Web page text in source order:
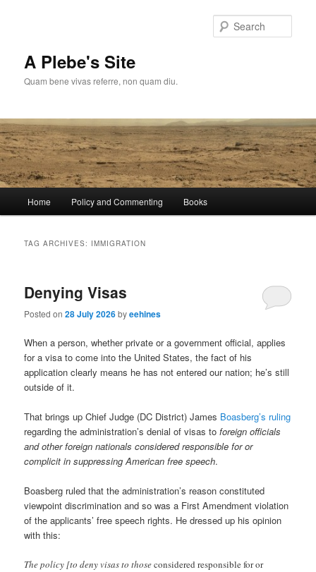
A Plebe's Site
Quam bene vivas referre, non quam diu.
Home Policy and Commenting Books
TAG ARCHIVES: IMMIGRATION
Denying Visas
Posted on28 July 2026byeehines
When a person, whether private or a government official, applies
for a visa to come into the United States, the fact of his
application clearly means he has not entered our nation; he’s still
outside of it.
That brings up Chief Judge (DC District) James Boasberg’s ruling
regarding the administration’s denial of visas toforeign officials
and other foreign nationals considered responsible for or
complicit in suppressing American free speech.
Boasberg ruled that the administration’s reason constituted
viewpoint discrimination and so was a First Amendment violation
of the applicants’ free speech rights. He dressed up his opinion
with this:
The policy [to deny visas to thoseconsidered responsible for or